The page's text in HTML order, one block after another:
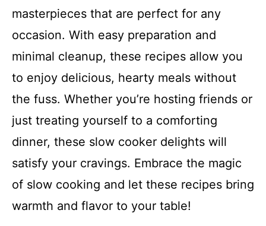
masterpieces that are perfect for any
occasion. With easy preparation and
minimal cleanup, these recipes allow you
to enjoy delicious, hearty meals without
the fuss. Whether you’re hosting friends or
just treating yourself to a comforting
dinner, these slow cooker delights will
satisfy your cravings. Embrace the magic
of slow cooking and let these recipes bring
warmth and flavor to your table!